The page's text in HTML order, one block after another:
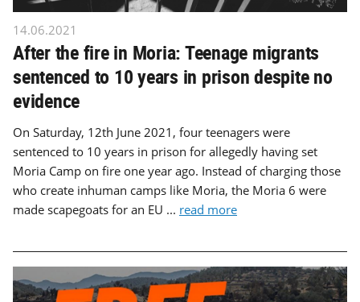
14.06.2021
After the fire in Moria: Teenage migrants
sentenced to 10 years in prison despite no
evidence
On Saturday, 12th June 2021, four teenagers were
sentenced to 10 years in prison for allegedly having set
Moria Camp on fire one year ago. Instead of charging those
who create inhuman camps like Moria, the Moria 6 were
made scapegoats for an EU ... read more